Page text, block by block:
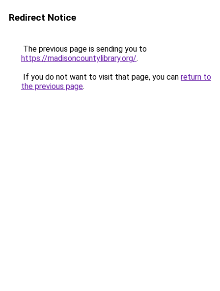
Redirect Notice
The previous page is sending you to
https://madisoncountylibrary.org/.
If you do not want to visit that page, you can return to
the previous page.